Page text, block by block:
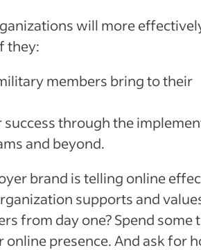
will more
they:
members bring to their
through the
and beyond.
brand is telling online
supports and
from day one? Spend some
presence. And ask for